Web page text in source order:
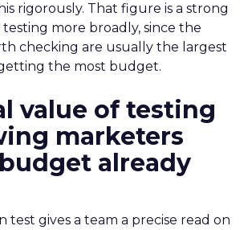
rigorously. That figure is a strong
more broadly, since the
checking are usually the largest
the most budget.
value of testing
marketers
already
test gives a team a precise read on